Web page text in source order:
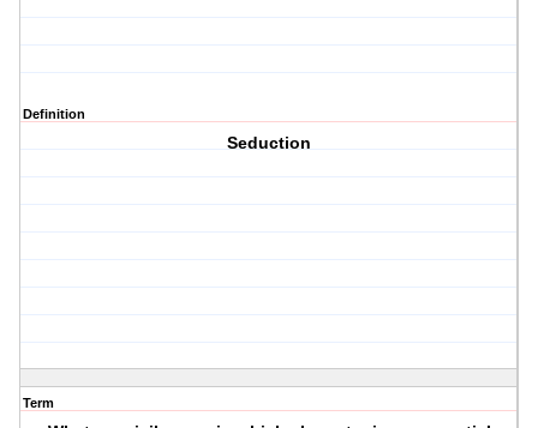
Definition
Seduction
Term